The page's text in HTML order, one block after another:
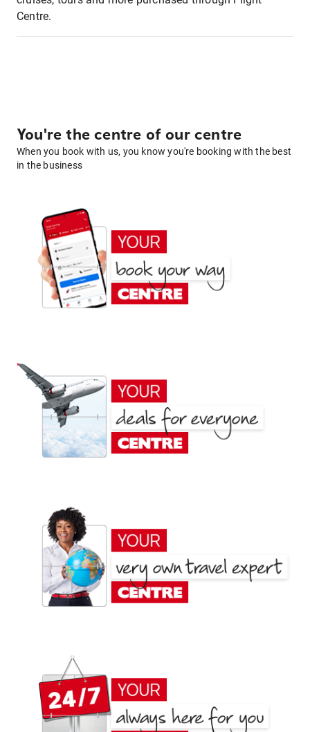
Centre.
You're the centre of our centre
When you book with us, you know you're booking with the best
in the business